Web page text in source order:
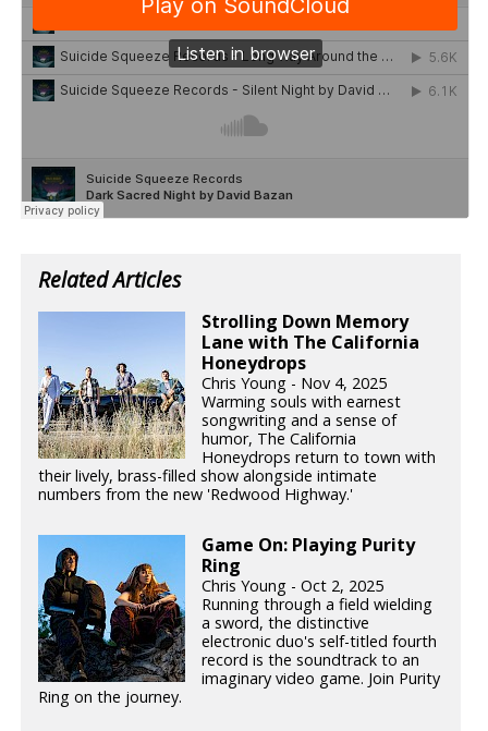
Related Articles
Strolling Down Memory
Lane with The California
Honeydrops
Chris Young - Nov 4, 2025
Warming souls with earnest
songwriting and a sense of
humor, The California
Honeydrops return to town with
their lively, brass-filled show alongside intimate
numbers from the new 'Redwood Highway.'
Game On: Playing Purity
Ring
Chris Young - Oct 2, 2025
Running through a field wielding
a sword, the distinctive
electronic duo's self-titled fourth
record is the soundtrack to an
imaginary video game. Join Purity
Ring on the journey.